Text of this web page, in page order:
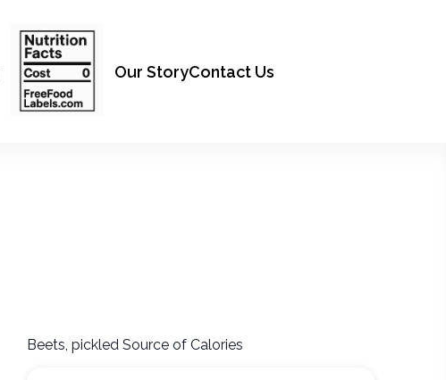
Our StoryContact Us
Beets, pickled Source of Calories